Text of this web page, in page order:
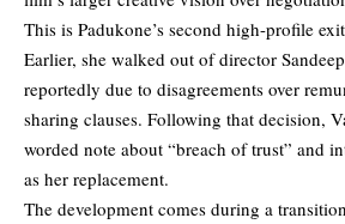
This is Padukone’s second high-profile
Earlier, she walked out of director
reportedly due to disagreements over
sharing clauses. Following that decision,
worded note about “breach of trust” and
as her replacement.
The development comes during a